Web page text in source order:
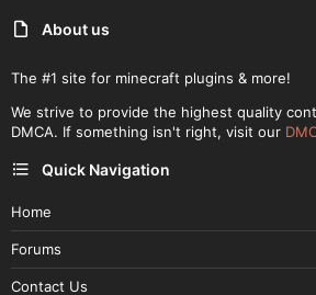
About us
The #1 site for minecraft plugins & more!
We strive to provide the highest quality
DMCA. If something isn't right, visit our
Quick Navigation
Home
Forums
Contact Us